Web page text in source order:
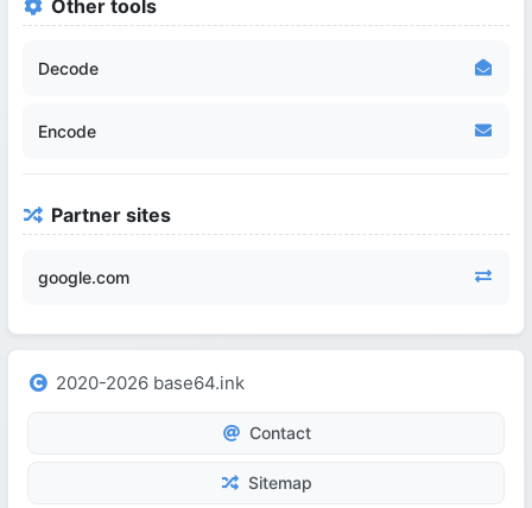
Other tools
Decode
Encode
Partner sites
google.com
2020-2026 base64.ink
Contact
Sitemap